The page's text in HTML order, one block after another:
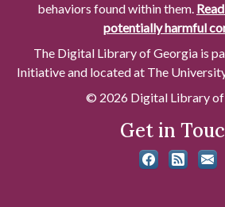
behaviors found within them.
potentially harmful
The Digital Library of Georgia is
Initiative and located at The
© 2026 Digital Library of
Get in